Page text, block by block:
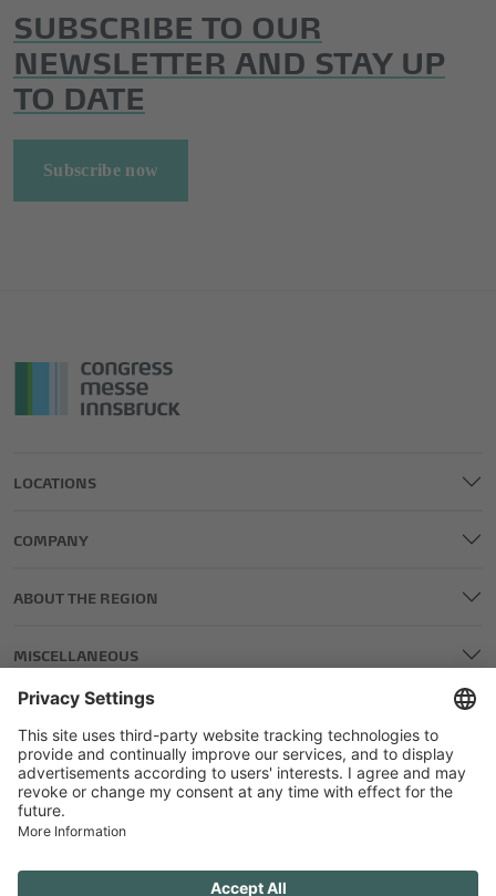
SUBSCRIBE TO OUR
NEWSLETTER AND STAY UP
TO DATE
Subscribe now
LOCATIONS
COMPANY
ABOUT THE REGION
MISCELLANEOUS
LEGAL AND EDITORIAL DETAILS